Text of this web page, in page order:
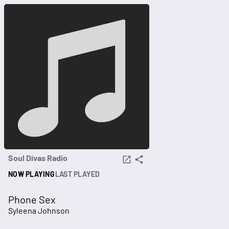
Soul Divas Radio
NOW PLAYINGLAST PLAYED
Phone Sex
Syleena Johnson